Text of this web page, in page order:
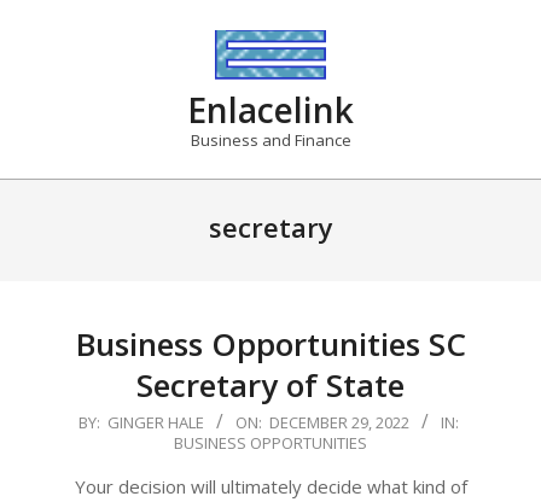
Enlacelink
Business and Finance
secretary
Business Opportunities SC
Secretary of State
2022-
29
BY: GINGER HALE ON: DECEMBER 29, 2022
IN:
BUSINESS OPPORTUNITIES
Your decision will ultimately decide what kind of